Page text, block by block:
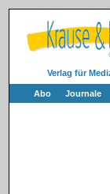
Verlag für
Abo Journale